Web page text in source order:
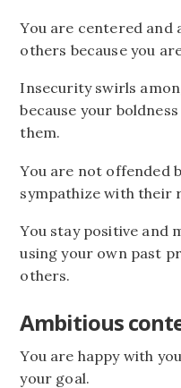
You are centered and
others because you
Insecurity swirls
because your
them.
You are not offended
sympathize with their
You stay positive and
using your own past
others.
Ambitious
You are happy with
your goal.